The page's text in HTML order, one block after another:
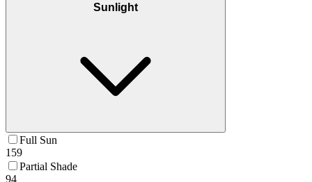
Sunlight
Full Sun
159
Partial Shade
94